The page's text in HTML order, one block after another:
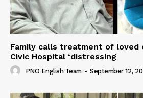
Family calls treatment of loved
Civic Hospital ‘distressing
PNO English Team - September 12,